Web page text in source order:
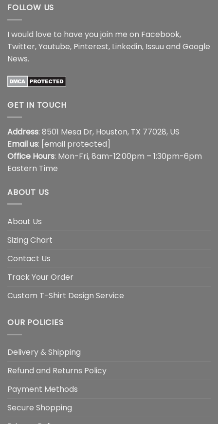
FOLLOW US
I would love to have you join me on Facebook,
Twitter,Youtube, Pinterest, Linkedin, Issuu and Google
News.
GET IN TOUCH
Address: 8501 Mesa Dr, Houston, TX 77028, US
Email us: [email protected]
Office Hours: Mon-Fri, 8am-12:00pm – 1:30pm-6pm
Eastern Time
ABOUT US
About Us
Sizing Chart
Contact Us
Track Your Order
Custom T-Shirt Design Service
OUR POLICIES
Delivery & Shipping
Refund and Returns Policy
Payment Methods
Secure Shopping